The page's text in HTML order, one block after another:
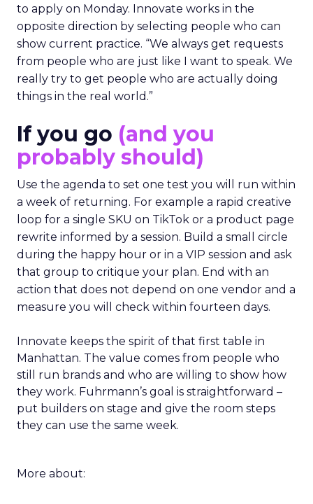
to apply on Monday. Innovate works in the
opposite direction by selecting people who can
show current practice. “We always get requests
from people who are just like I want to speak. We
really try to get people who are actually doing
things in the real world.”
If you go (and you
probably should)
Use the agenda to set one test you will run within
a week of returning. For example a rapid creative
loop for a single SKU on TikTok or a product page
rewrite informed by a session. Build a small circle
during the happy hour or in a VIP session and ask
that group to critique your plan. End with an
action that does not depend on one vendor and a
measure you will check within fourteen days.
Innovate keeps the spirit of that first table in
Manhattan. The value comes from people who
still run brands and who are willing to show how
they work. Fuhrmann’s goal is straightforward –
put builders on stage and give the room steps
they can use the same week.
More about: